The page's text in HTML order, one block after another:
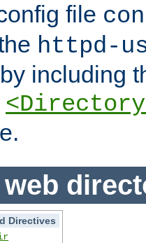
file
httpd-
including
Directives